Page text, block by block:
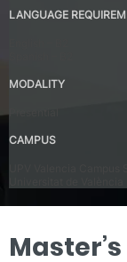
LANGUAGE
MODALITY
CAMPUS